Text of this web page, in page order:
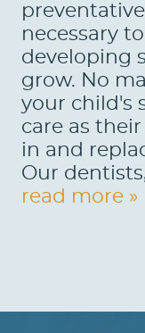
necessary
developing
grow. No
your child's
care as
in and
Our
read more »